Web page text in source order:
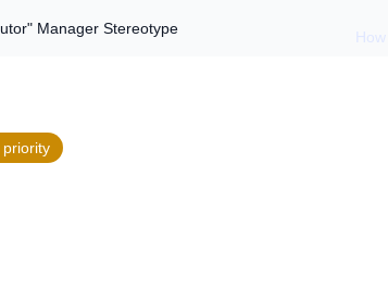
Manager Stereotype
priority